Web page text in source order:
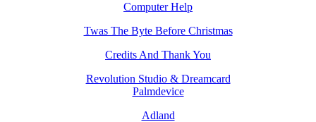
Computer Help
Twas The Byte Before Christmas
Credits And Thank You
Revolution Studio & Dreamcard
Palmdevice
Adland